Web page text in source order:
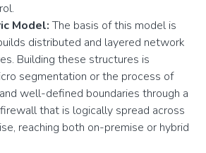
Model:The basis of this model is
distributed and layered network
Building these structures is
segmentation or the process of
well-defined boundaries through a
that is logically spread across
reaching both on-premise or hybrid